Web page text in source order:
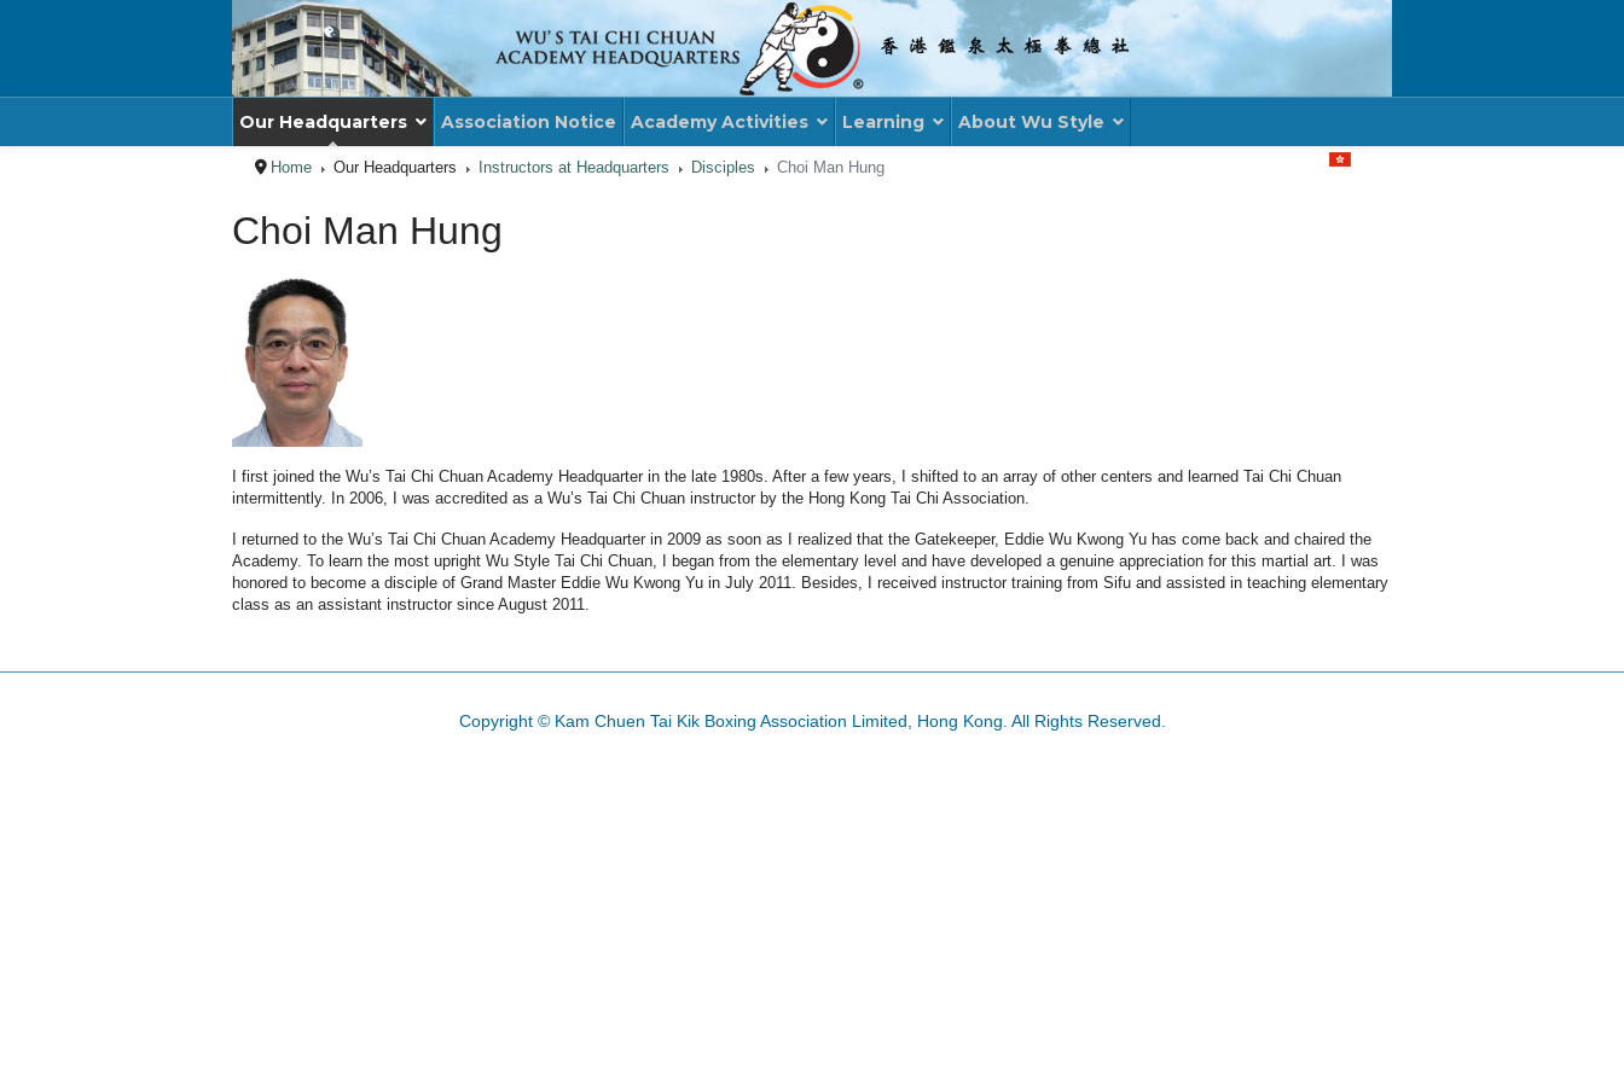
Our Headquarters Association Notice Academy Activities Learning About Wu Style
Home Our Headquarters Instructors at Headquarters Disciples Choi Man Hung
Select your language
Choi Man Hung
I first joined the Wu’s Tai Chi Chuan Academy Headquarter in the late 1980s. After a few years, I shifted to an array of other centers and learned Tai Chi Chuan
intermittently. In 2006, I was accredited as a Wu’s Tai Chi Chuan instructor by the Hong Kong Tai Chi Association.
I returned to the Wu’s Tai Chi Chuan Academy Headquarter in 2009 as soon as I realized that the Gatekeeper, Eddie Wu Kwong Yu has come back and chaired the
Academy. To learn the most upright Wu Style Tai Chi Chuan, I began from the elementary level and have developed a genuine appreciation for this martial art. I was
honored to become a disciple of Grand Master Eddie Wu Kwong Yu in July 2011. Besides, I received instructor training from Sifu and assisted in teaching elementary
class as an assistant instructor since August 2011.
Copyright © Kam Chuen Tai Kik Boxing Association Limited, Hong Kong. All Rights Reserved.